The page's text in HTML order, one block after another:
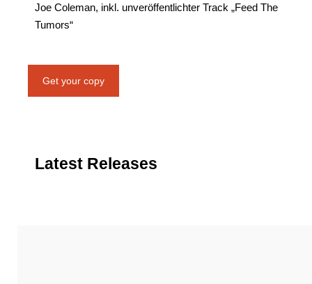
Joe Coleman, inkl. unveröffentlichter Track „Feed The
Tumors“
Get your copy
Latest Releases